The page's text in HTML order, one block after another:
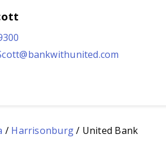
/ Harrisonburg/ United Bank